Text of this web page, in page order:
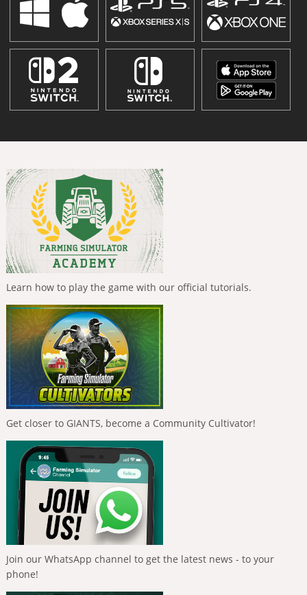
Learn how to play the game with our official tutorials.
Get closer to GIANTS, become a Community Cultivator!
Join our WhatsApp channel to get the latest news - to your
phone!